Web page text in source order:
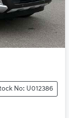
No: U012386